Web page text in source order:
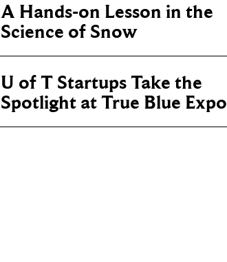
A Hands-on Lesson in the
Science of Snow
U of T Startups Take the
Spotlight at True Blue Expo